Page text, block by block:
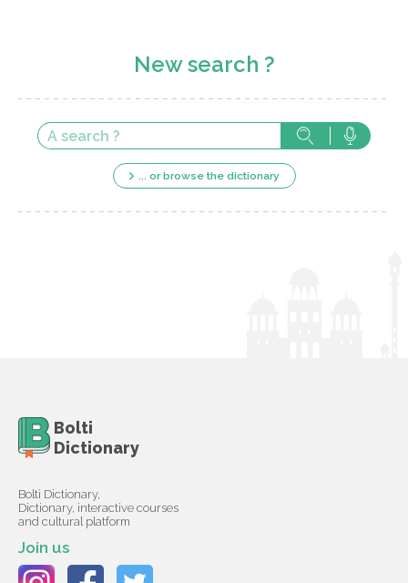
New search ?
... or browse the dictionary
Bolti
Dictionary
Bolti Dictionary,
Dictionary, interactive courses
and cultural platform
Join us